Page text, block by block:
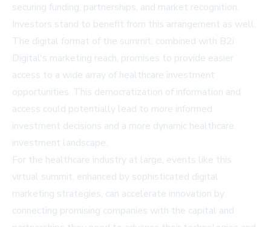
securing funding, partnerships, and market recognition.
Investors stand to benefit from this arrangement as well.
The digital format of the summit, combined with B2i
Digital's marketing reach, promises to provide easier
access to a wide array of healthcare investment
opportunities. This democratization of information and
access could potentially lead to more informed
investment decisions and a more dynamic healthcare
investment landscape.
For the healthcare industry at large, events like this
virtual summit, enhanced by sophisticated digital
marketing strategies, can accelerate innovation by
connecting promising companies with the capital and